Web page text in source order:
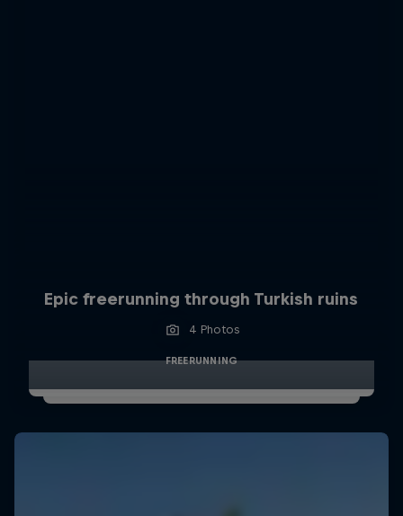
Epic freerunning through Turkish ruins
4 Photos
FREERUNNING